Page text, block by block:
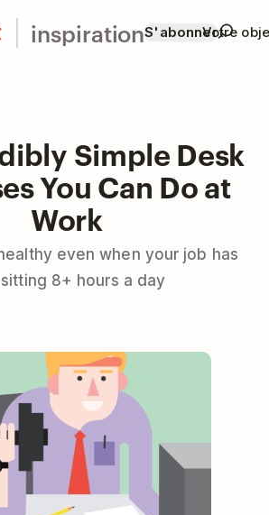
inspirationS'abonnerVotre
Simple Desk
You Can Do at
Work
even when your job has
8+ hours a day